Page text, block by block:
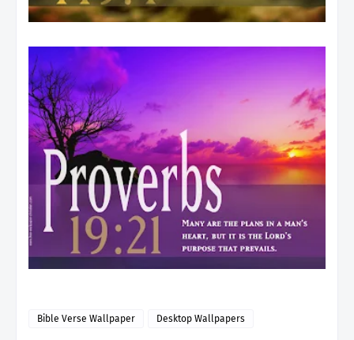
Bible Verse Wallpaper Desktop Wallpapers